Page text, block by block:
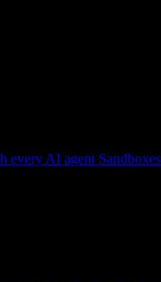
every AI agent Sandboxes